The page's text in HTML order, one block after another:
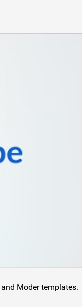
Moder templates.